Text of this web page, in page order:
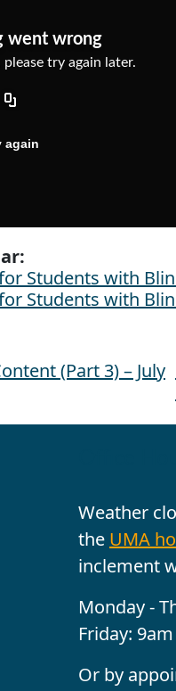
Students with
Students with
(Part 3) – July
Weather
the UMA
inclement
Monday -
Friday:
Or by